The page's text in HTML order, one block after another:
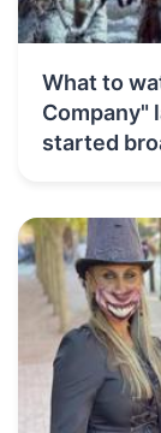
What to
Company"
started